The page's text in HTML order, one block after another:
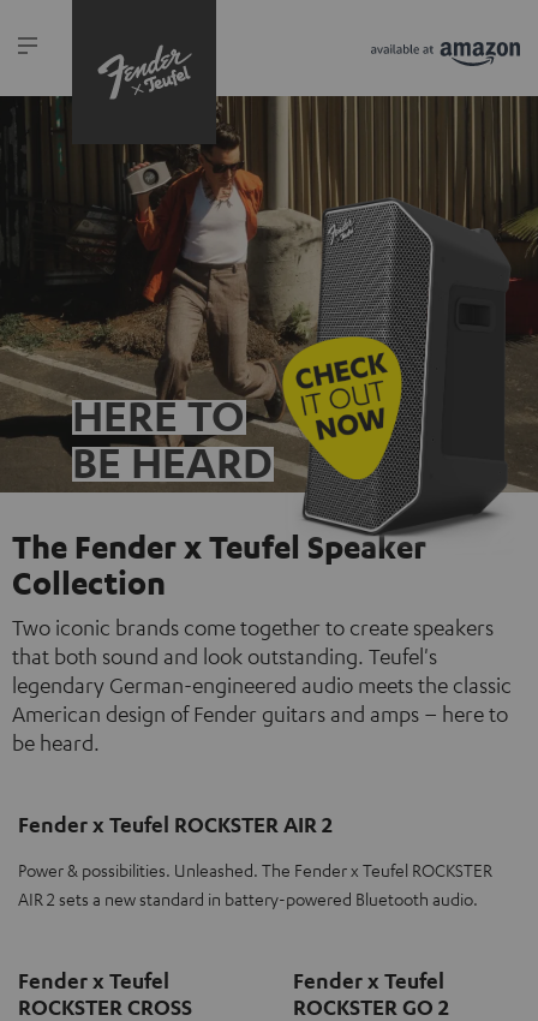
HERE TO
BE HEARD
The Fender x Teufel Speaker
Collection
Two iconic brands come together to create speakers
that both sound and look outstanding. Teufel's
legendary German-engineered audio meets the classic
American design of Fender guitars and amps – here to
be heard.
Fender x Teufel ROCKSTER AIR 2
Power & possibilities. Unleashed. The Fender x Teufel ROCKSTER
AIR 2 sets a new standard in battery-powered Bluetooth audio.
Fender x Teufel
ROCKSTER CROSS
Fender x Teufel
ROCKSTER GO 2